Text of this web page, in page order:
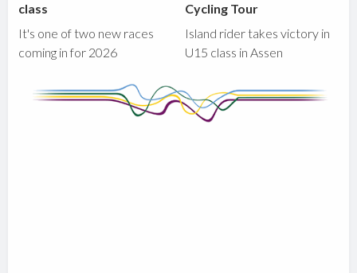
class
It's one of two new races
coming in for 2026
Cycling Tour
Island rider takes victory in
U15 class in Assen